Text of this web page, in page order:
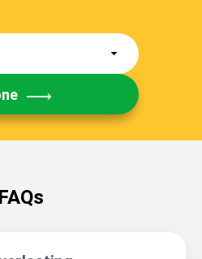
FAQs